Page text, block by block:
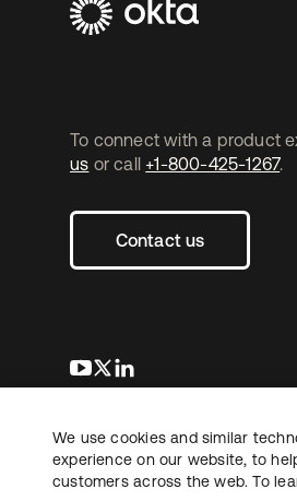
To connect with a product
us or call +1-800-425-1267.
Contact us
opens in a new tab
opens in a new tab
Copyright © 2026 Okta. All
We use cookies and similar
experience on our website, to
customers across the web. To